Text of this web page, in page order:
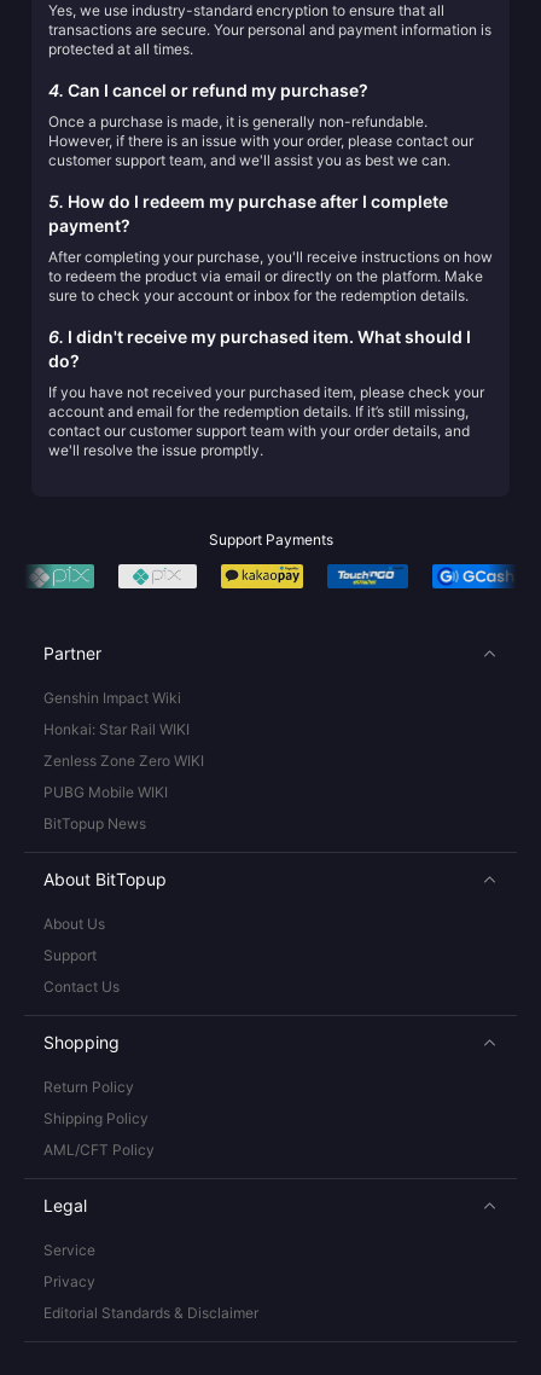
Yes, we use industry-standard encryption to ensure that all
transactions are secure. Your personal and payment information is
protected at all times.
4. Can I cancel or refund my purchase?
Once a purchase is made, it is generally non-refundable.
However, if there is an issue with your order, please contact our
customer support team, and we'll assist you as best we can.
5. How do I redeem my purchase after I complete
payment?
After completing your purchase, you'll receive instructions on how
to redeem the product via email or directly on the platform. Make
sure to check your account or inbox for the redemption details.
6. I didn't receive my purchased item. What should I
do?
If you have not received your purchased item, please check your
account and email for the redemption details. If it’s still missing,
contact our customer support team with your order details, and
we'll resolve the issue promptly.
Support Payments
Partner
Genshin Impact Wiki
Honkai: Star Rail WIKI
Zenless Zone Zero WIKI
PUBG Mobile WIKI
BitTopup News
About BitTopup
About Us
Support
Contact Us
Shopping
Return Policy
Shipping Policy
AML/CFT Policy
Legal
Service
Privacy
Editorial Standards & Disclaimer